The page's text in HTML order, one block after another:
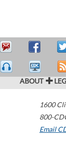
ABOUT
1600
800-
Email